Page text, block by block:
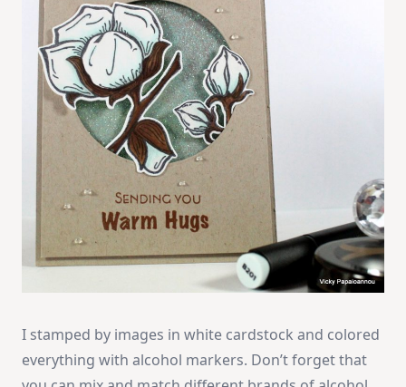
I stamped by images in white cardstock and colored
everything with alcohol markers. Don’t forget that